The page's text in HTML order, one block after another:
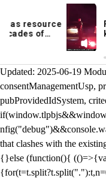
Breaking
& Video On
/** Teal */ function
Updated: 2025-06-19
consentManagementUsp,
pubProvidedIdSystem,
that clashes with the
{}else (function(){